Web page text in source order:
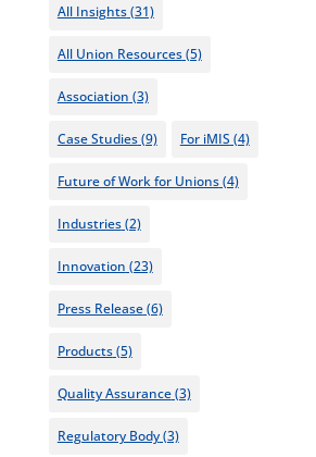
All Insights(31)
All Union Resources(5)
Association (3)
Case Studies(9) For iMIS (4)
Future of Work for Unions(4)
Industries(2)
Innovation (23)
Press Release(6)
Products(5)
Quality Assurance(3)
Regulatory Body(3)